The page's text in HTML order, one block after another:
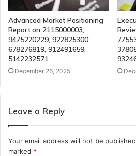
Advanced Market Positioning
Report on 2115000003,
9475220229, 922825300,
678276819, 912491659,
5142232571
December 26, 2025
Leave a Reply
Your email address will not be
marked *